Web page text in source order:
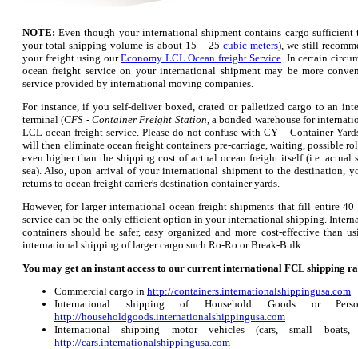
NOTE: Even though your international shipment contains cargo
your total shipping volume is about 15 – 25 cubic meters), we still
your freight using ourEconomy LCL Ocean freight Service . In certain
ocean freight service on your international shipment may be more
service provided by international moving companies.
For instance, if you self-deliver boxed, crated or palletized cargo to an
terminal (CFS - Container Freight Station , a bonded warehouse for
LCL ocean freight service. Please do not confuse with CY – Container
will then eliminate ocean freight containers pre-carriage, waiting, possible
even higher than the shipping cost of actual ocean freight itself (i.e.
sea). Also, upon arrival of your international shipment to the destination,
returns to ocean freight carrier's destination container yards.
However, for larger international ocean freight shipments that fill entire
service can be the only efficient option in your international shipping.
containers should be safer, easy organized and more cost-effective than
international shipping of larger cargo such Ro-Ro or Break-Bulk.
You may get an instant access to our current international FCL shipping
Commercial cargo in http://containers.internationalshippingusa.com
International shipping of Household Goods or
http://householdgoods.internationalshippingusa.com
International shipping motor vehicles (cars, small
http://cars.internationalshippingusa.com